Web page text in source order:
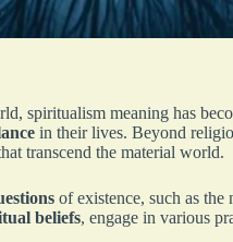
spiritualism meaning has
in their lives. Beyond
transcend the material world.
of existence, such as the
beliefs, engage in various